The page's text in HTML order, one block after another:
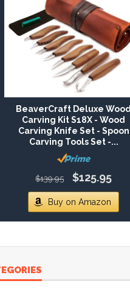
BeaverCraft Deluxe Wood
Carving Kit S18X - Wood
Carving Knife Set - Spoon
Carving Tools Set -...
$139.95 $125.95
Buy on Amazon